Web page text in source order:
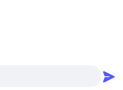
Co., Ltd. All Rights Reserved.